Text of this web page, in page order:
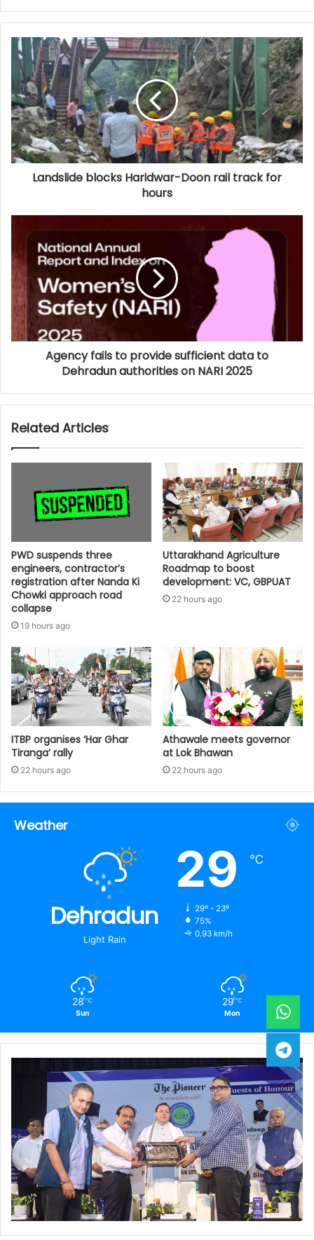
Landslide blocks Haridwar-Doon rail track for
hours
Agency fails to provide sufficient data to
Dehradun authorities on NARI 2025
Related Articles
PWD suspends three
engineers, contractor’s
registration after Nanda Ki
Chowki approach road
collapse
19 hours ago
Uttarakhand Agriculture
Roadmap to boost
development: VC, GBPUAT
22 hours ago
ITBP organises ‘Har Ghar
Tiranga’ rally
22 hours ago
Athawale meets governor
at Lok Bhawan
22 hours ago
Weather
Dehradun
Light Rain
29 ℃
29º - 23º
75%
0.93 km/h
28 ℃
Sun
29 ℃
Mon